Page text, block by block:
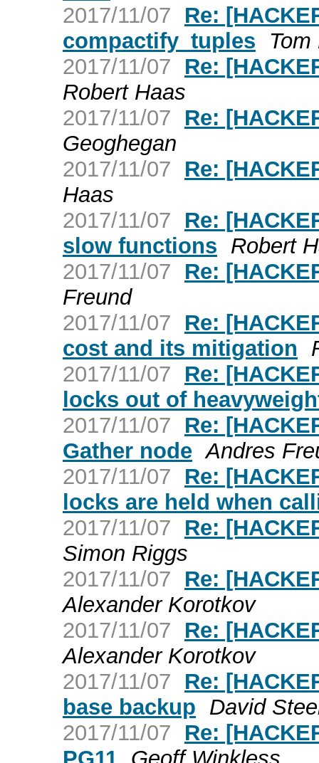
2017/11/07
Re:
compactify_tuples
Tom
2017/11/07
Re:
Robert Haas
2017/11/07
Re:
Geoghegan
2017/11/07
Re:
Haas
2017/11/07
Re:
slow functions Robert
2017/11/07
Re:
Freund
2017/11/07
Re:
cost and its mitigation
2017/11/07
Re:
locks out of
2017/11/07
Re:
Gather node Andres
2017/11/07
Re:
locks are held when
2017/11/07
Re:
Simon Riggs
2017/11/07
Re:
Alexander Korotkov
2017/11/07
Re:
Alexander Korotkov
2017/11/07
Re:
base backup David
2017/11/07
Re: